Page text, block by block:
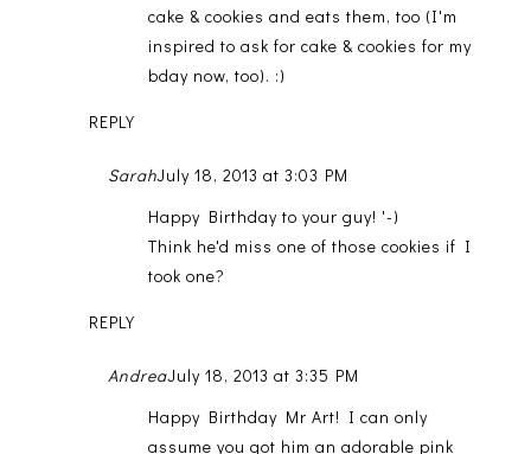
cake & cookies and eats them, too (I'm
inspired to ask for cake & cookies for my
bday now, too). :)
REPLY
SarahJuly 18, 2013 at 3:03 PM
Happy Birthday to your guy! '-)
Think he'd miss one of those cookies if I
took one?
REPLY
AndreaJuly 18, 2013 at 3:35 PM
Happy Birthday Mr Art! I can only
assume you got him an adorable pink